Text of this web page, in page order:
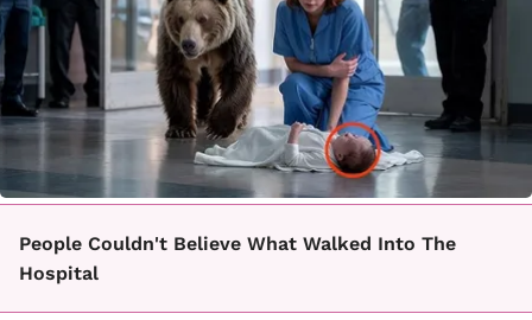
People Couldn't Believe What Walked Into The
Hospital